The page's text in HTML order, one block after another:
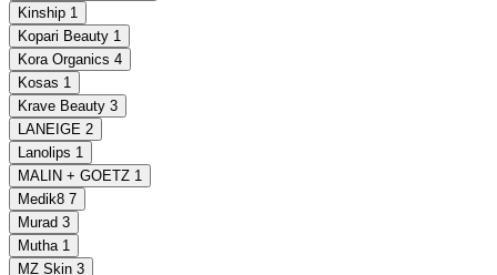
Kinship 1
Kopari Beauty 1
Kora Organics 4
Kosas 1
Krave Beauty 3
LANEIGE 2
Lanolips 1
MALIN + GOETZ 1
Medik8 7
Murad 3
Mutha 1
MZ Skin 3